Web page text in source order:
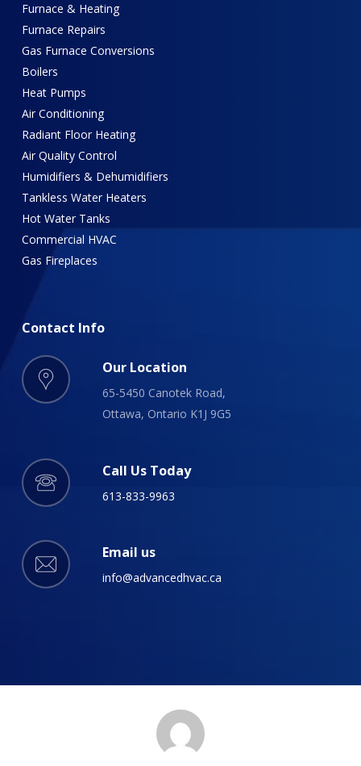
Furnace & Heating
Furnace Repairs
Gas Furnace Conversions
Boilers
Heat Pumps
Air Conditioning
Radiant Floor Heating
Air Quality Control
Humidifiers & Dehumidifiers
Tankless Water Heaters
Hot Water Tanks
Commercial HVAC
Gas Fireplaces
Contact Info
Our Location
65-5450 Canotek Road,
Ottawa, Ontario K1J 9G5
Call Us Today
613-833-9963
Email us
info@advancedhvac.ca